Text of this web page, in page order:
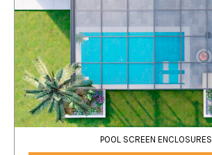
POOL SCREEN ENCLOSURES